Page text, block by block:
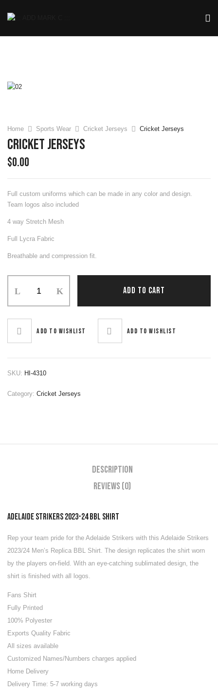
Home Sports Wear Cricket Jerseys Cricket Jerseys
Cricket Jerseys
$0.00
Full custom uniforms which can be made in any color and design.
Team logos also included
4 way Stretch Mesh
Full Lycra Fabric
Breathable and compression fit.
Jerseys
ADD TO CART
Add to wishlist Add to wishlist
SKU: HI-4310
Category: Cricket Jerseys
Description
Reviews (0)
ADELAIDE STRIKERS 2023-24 BBL SHIRT
Rep your team pride for the Adelaide Strikers with this Adelaide Strikers
2023/24 Men’s Replica BBL Shirt. The design replicates the shirt worn
by the players on-field. With an eye-catching sublimated design, the
shirt is finished with all logos.
Fans Shirt
Fully Printed
100% Polyester
Exports Quality Fabric
All sizes available
Customized Names/Numbers charges applied
Home Delivery
Delivery Time: 5-7 working days